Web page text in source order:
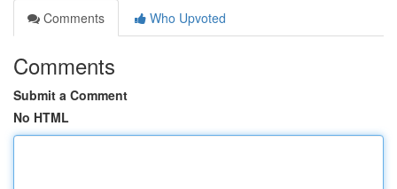
Comments
Who Upvoted
Comments
Submit a Comment
No HTML